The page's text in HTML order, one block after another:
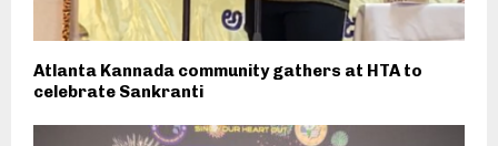
Atlanta Kannada community gathers at HTA to
celebrate Sankranti